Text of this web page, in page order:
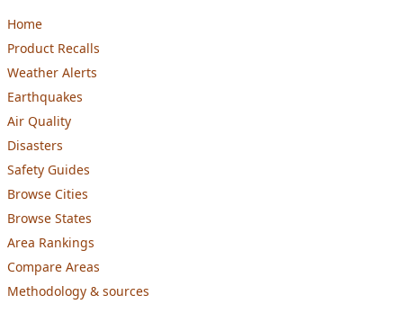
Home
Product Recalls
Weather Alerts
Earthquakes
Air Quality
Disasters
Safety Guides
Browse Cities
Browse States
Area Rankings
Compare Areas
Methodology & sources